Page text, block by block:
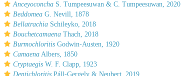
AnceyoconchaS. Tumpeesuwan & C. Tumpeesuwan, 2020
BeddomeaG. Nevill, 1878
BellatrachiaSchileyko, 2018
BouchetcamaenaThach, 2018
BurmochloritisGodwin-Austen, 1920
CamaenaAlbers, 1850
CryptaegisW. F. Clapp, 1923
DentichloritisPáll-Gergely & Neubert, 2019